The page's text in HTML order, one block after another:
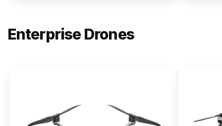
Enterprise Drones
Matrice
400